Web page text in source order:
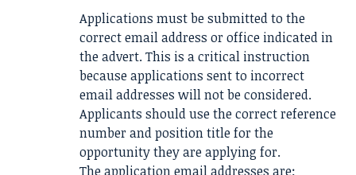
Applications must be submitted to the
correct email address or office indicated in
the advert. This is a critical instruction
because applications sent to incorrect
email addresses will not be considered.
Applicants should use the correct reference
number and position title for the
opportunity they are applying for.
The application email addresses are: